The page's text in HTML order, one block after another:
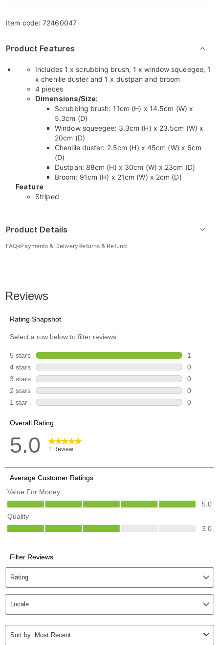
Item code:72460047
Product Features
Includes 1 x scrubbing brush, 1 x window squeegee, 1
x chenille duster and 1 x dustpan and broom
4 pieces
Dimensions/Size:
Scrubbing brush: 11cm (H) x 14.5cm (W) x
5.3cm (D)
Window squeegee: 3.3cm (H) x 23.5cm (W) x
20cm (D)
Chenille duster: 2.5cm (H) x 45cm (W) x 6cm
(D)
Dustpan: 88cm (H) x 30cm (W) x 23cm (D)
Broom: 91cm (H) x 21cm (W) x 2cm (D)
Feature
Striped
Product Details
FAQsPayments & DeliveryReturns & Refund